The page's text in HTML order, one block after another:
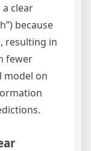
clear
because
resulting in
fewer
model on